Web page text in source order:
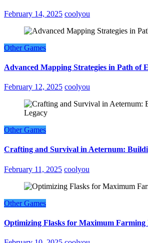
February 14, 2025 coolyou
Other Games
Advanced Mapping Strategies in Path of
February 12, 2025 coolyou
Other Games
Crafting and Survival in Aeternum:
February 11, 2025 coolyou
Other Games
Optimizing Flasks for Maximum Farming